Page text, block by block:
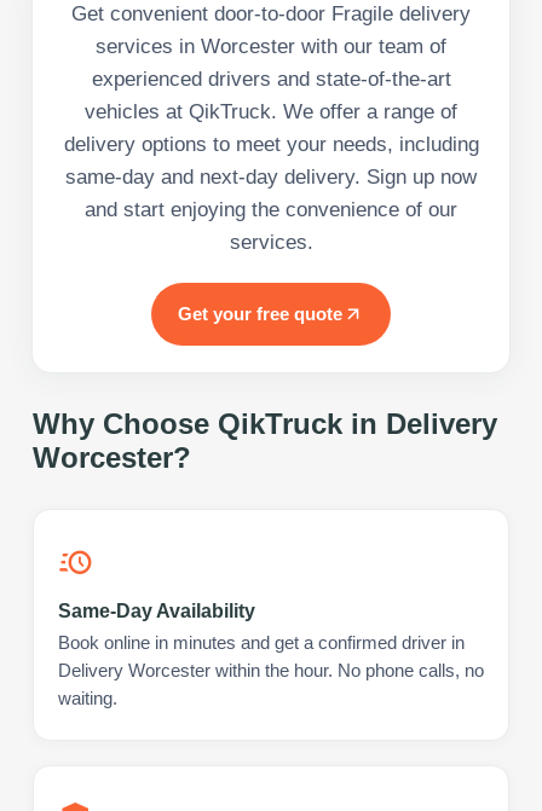
Get convenient door-to-door Fragile delivery
services in Worcester with our team of
experienced drivers and state-of-the-art
vehicles at QikTruck. We offer a range of
delivery options to meet your needs, including
same-day and next-day delivery. Sign up now
and start enjoying the convenience of our
services.
Get your free quote
Why Choose QikTruck in Delivery
Worcester?
Same-Day Availability
Book online in minutes and get a confirmed driver in
Delivery Worcester within the hour. No phone calls, no
waiting.